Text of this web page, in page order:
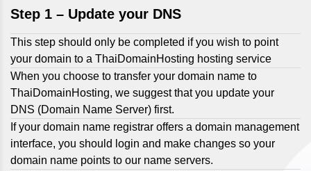
Step 1 – Update your DNS
This step should only be completed if you wish to point
your domain to a ThaiDomainHosting hosting service
When you choose to transfer your domain name to
ThaiDomainHosting, we suggest that you update your
DNS (Domain Name Server) first.
If your domain name registrar offers a domain management
interface, you should login and make changes so your
domain name points to our name servers.